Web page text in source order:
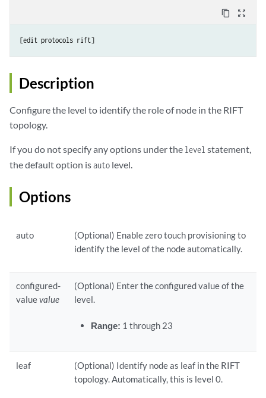
content_copy zoom_out_map
Description
Configure the level to identify the role of node in the RIFT
topology.
If you do not specify any options under the level statement,
the default option isauto level.
Options
auto
(Optional) Enable zero touch provisioning to
identify the level of the node automatically.
configured-
valuevalue
(Optional) Enter the configured value of the
level.
Range: 1 through 23
leaf
(Optional) Identify node as leaf in the RIFT
topology. Automatically, this is level 0.